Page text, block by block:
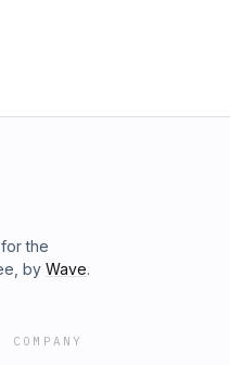
the
by Wave.
COMPANY